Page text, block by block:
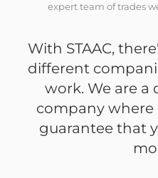
expert team of trades
With STAAC,
different
work. We are a
company where
guarantee that